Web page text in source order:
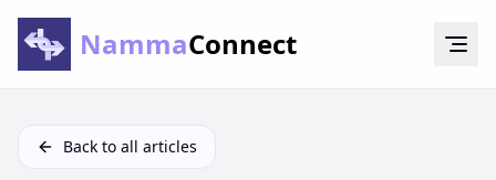
NammaConnect
Back to all articles